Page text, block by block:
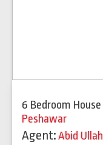
6 Bedroom House
Peshawar
Agent:Abid Ullah